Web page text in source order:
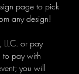
page to pick
any design!
LLC. or pay
to pay with
you will